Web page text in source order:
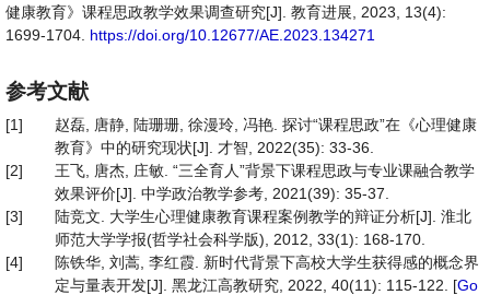
健康教育》课程思政教学效果调查研究[J]. 教育进展, 2023, 13(4):
1699-1704. https://doi.org/10.12677/AE.2023.134271
参考文献
[1]
赵磊, 唐静, 陆珊珊, 徐漫玲, 冯艳. 探讨“课程思政”在《心理健康
教育》中的研究现状[J]. 才智, 2022(35): 33-36.
[2]
王飞, 唐杰, 庄敏. “三全育人”背景下课程思政与专业课融合教学
效果评价[J]. 中学政治教学参考, 2021(39): 35-37.
[3]
陆竞文. 大学生心理健康教育课程案例教学的辩证分析[J]. 淮北
师范大学学报(哲学社会科学版), 2012, 33(1): 168-170.
[4]
陈铁华, 刘蒿, 李红霞. 新时代背景下高校大学生获得感的概念界
定与量表开发[J]. 黑龙江高教研究, 2022, 40(11): 115-122. [Go